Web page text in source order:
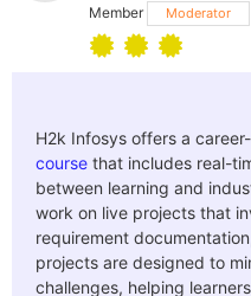
Member Moderator
H2k Infosys offers a
course that includes real-
between learning and
work on live projects that
requirement
projects are designed to
challenges, helping